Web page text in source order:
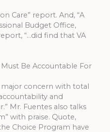
Care” report. And, “A
Budget Office,
“…did find that VA
Be Accountable For
major concern with total
and
Mr. Fuentes also talks
with praise. Quote,
Choice Program have